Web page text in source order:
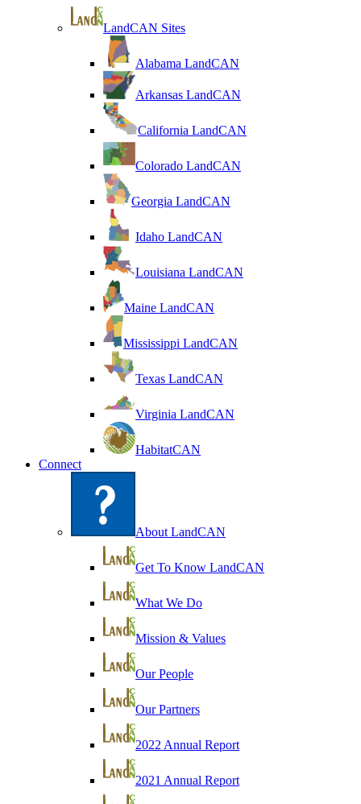
LandCAN Sites
Alabama LandCAN
Arkansas LandCAN
California LandCAN
Colorado LandCAN
Georgia LandCAN
Idaho LandCAN
Louisiana LandCAN
Maine LandCAN
Mississippi LandCAN
Texas LandCAN
Virginia LandCAN
HabitatCAN
Connect
About LandCAN
Get To Know LandCAN
What We Do
Mission & Values
Our People
Our Partners
2022 Annual Report
2021 Annual Report